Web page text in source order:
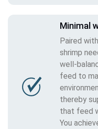
Minimal
Paired
shrimp
well-
feed to
thereby
that feed
You